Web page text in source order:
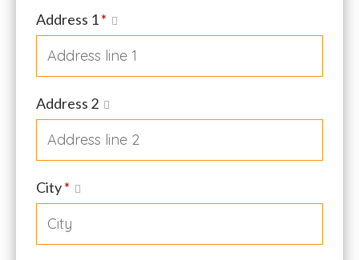
Address 1*
Address 2
City*